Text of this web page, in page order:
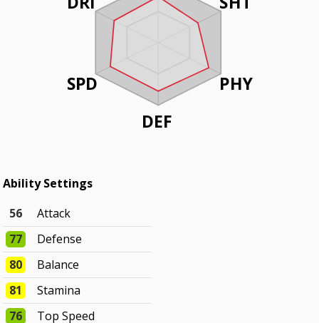
PHY
DEF
SPD
Ability Settings
56
Attack
77
Defense
80
Balance
81
Stamina
76
Top Speed